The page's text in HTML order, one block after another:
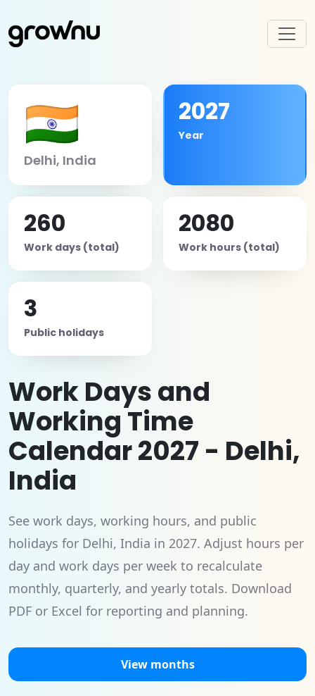
🇮🇳
Delhi, India
2027
Year
260
Work days (total)
2080
Work hours (total)
3
Public holidays
Work Days and
Working Time
Calendar 2027 - Delhi,
India
See work days, working hours, and public
holidays for Delhi, India in 2027. Adjust hours per
day and work days per week to recalculate
monthly, quarterly, and yearly totals. Download
PDF or Excel for reporting and planning.
View months